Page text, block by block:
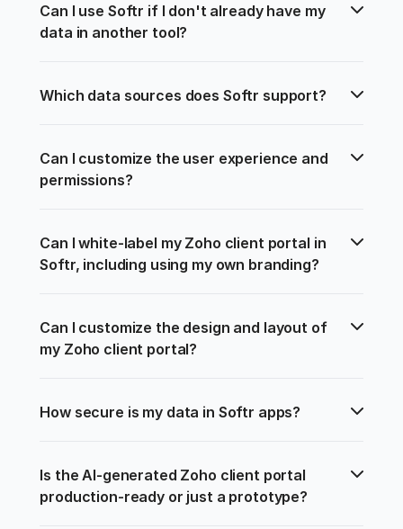
Can I use Softr if I don't already have my
data in another tool?
Which data sources does Softr support?
Can I customize the user experience and
permissions?
Can I white-label my Zoho client portal in
Softr, including using my own branding?
Can I customize the design and layout of
my Zoho client portal?
How secure is my data in Softr apps?
Is the AI-generated Zoho client portal
production-ready or just a prototype?